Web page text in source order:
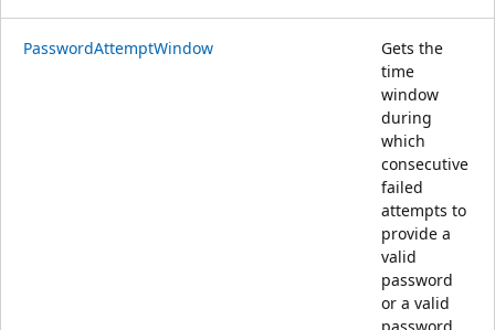
PasswordAttemptWindow
Gets the
time
window
during
which
consecutive
failed
attempts to
provide a
valid
password
or a valid
password